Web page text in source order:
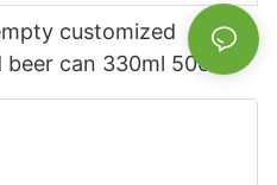
customized
can 330ml 500ml